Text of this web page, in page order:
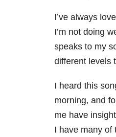
I’ve always
I’m not doing
speaks to my
different levels
I heard this
morning, and
me have
I have many of